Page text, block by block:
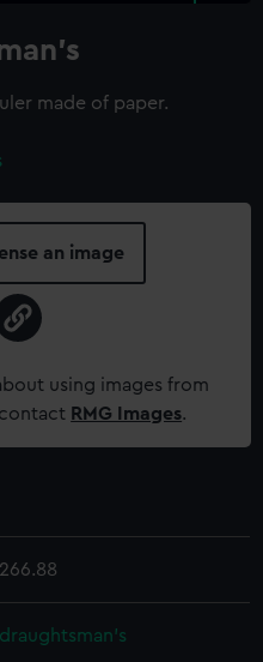
made of paper.
an image
using images from
RMG Images.